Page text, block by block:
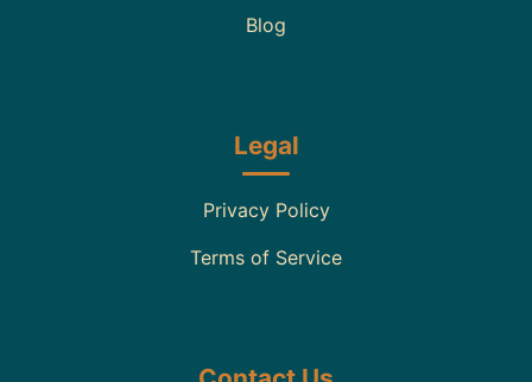
Blog
Legal
Privacy Policy
Terms of Service